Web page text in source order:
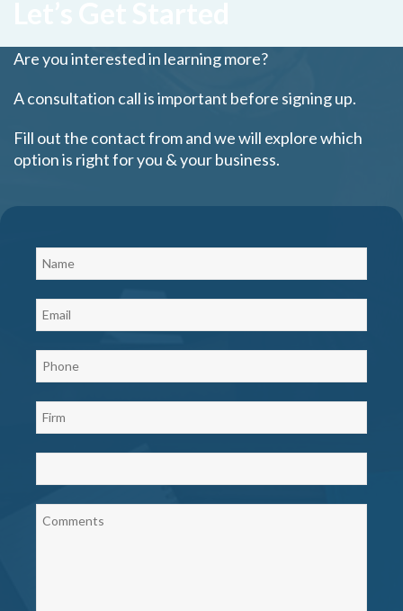
Are you interested in learning more?
A consultation call is important before signing up.
Fill out the contact from and we will explore which
option is right for you & your business.